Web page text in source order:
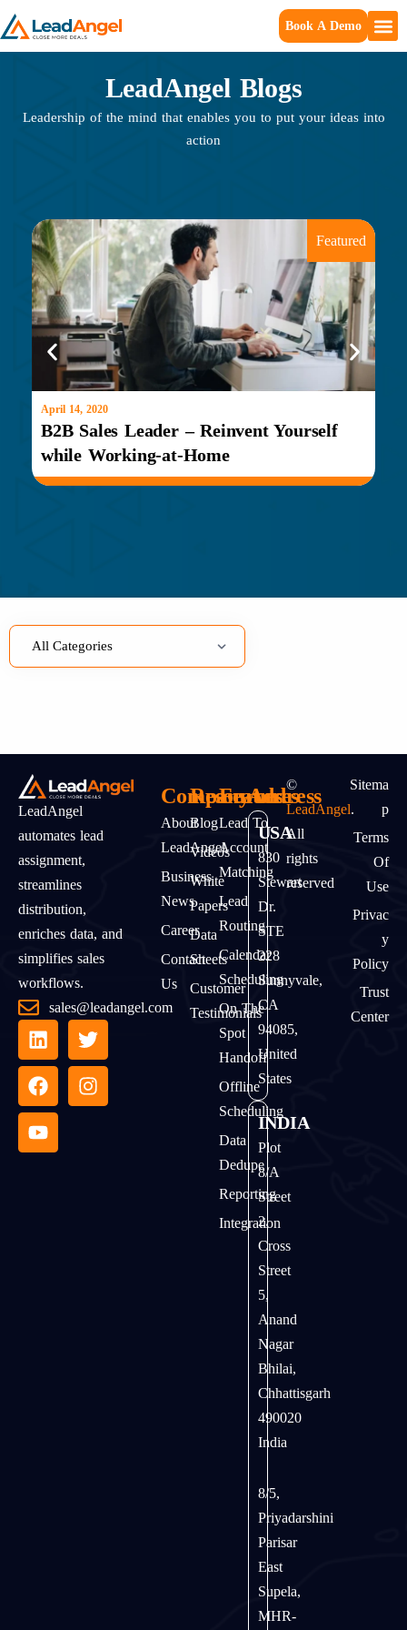
Book A Demo
LeadAngel Blogs
Leadership of the mind that enables you to put your ideas into
action
Featured
April 14, 2020
B2B Sales Leader – Reinvent Yourself
while Working-at-Home
Features
Lead To
Account
Matching
Lead
Routing
Calendar
Scheduling
On The
Spot
Handoff
Offline
Scheduling
Data
Dedupe
Reporting
Integration
Company
About
LeadAngel
Business
News
Career
Contact
Us
Resources
Blog
Videos
White
Papers
Data
Sheets
Customer
Testimonials
Address
USA
830
Stewart
Dr.
STE
228
Sunnyvale,
CA
94085,
United
States
INDIA
Plot
8/A
Street
2,
Cross
Street
5,
Anand
Nagar
Bhilai,
Chhattisgarh
490020
India
8/5,
Priyadarshini
Parisar
East
Supela,
MHR-
LeadAngel
automates lead
assignment,
streamlines
distribution,
enriches data, and
simplifies sales
workflows.
sales@leadangel.com
©
LeadAngel.
All
rights
reserved
Sitema
P
Terms
Of
Use
Privac
Y
Policy
Trust
Center